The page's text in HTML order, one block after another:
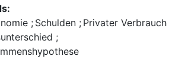
of upward-looking
leading to expenditure
propose a parsimonious model of
consumption at the micro-level
This allows us to make sense
; Schulden ; Privater Verbrauch
;